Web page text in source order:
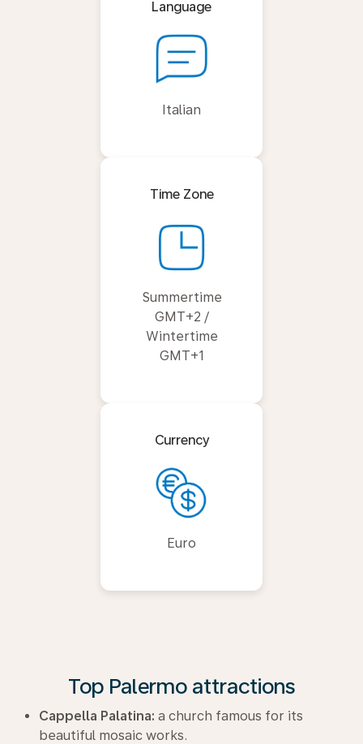
Language
Italian
Time Zone
Summertime
GMT+2 /
Wintertime
GMT+1
Currency
Euro
Top Palermo attractions
Cappella Palatina: a church famous for its
beautiful mosaic works.